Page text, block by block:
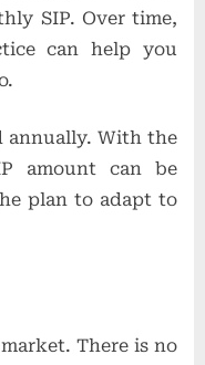
SIP. Over time,
can help you
annually. With the
amount can be
plan to adapt to
There is no